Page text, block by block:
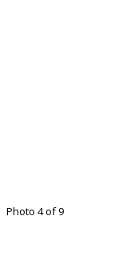
Photo 4 of 9